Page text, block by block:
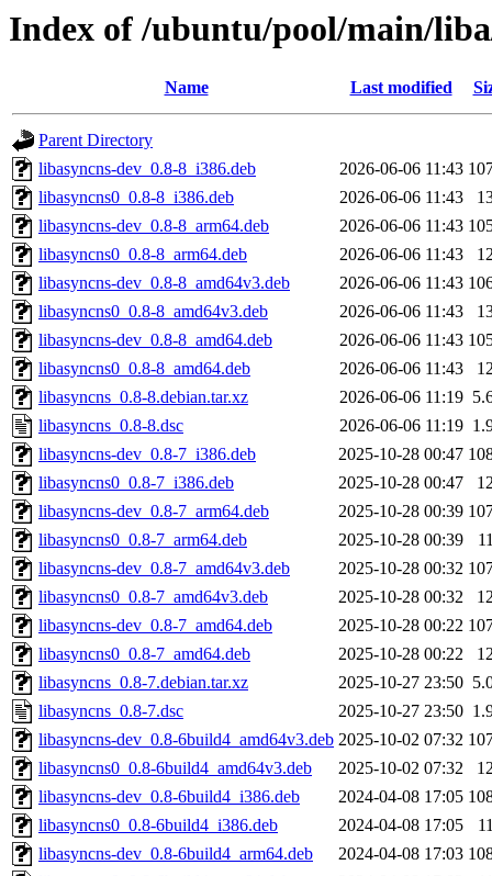
Index of /ubuntu/pool/main/
Name Last modified
Parent Directory
libasyncns-dev_0.8-8_i386.deb
2026-06-06 11:43
libasyncns0_0.8-8_i386.deb
2026-06-06 11:43
libasyncns-dev_0.8-8_arm64.deb
2026-06-06 11:43
libasyncns0_0.8-8_arm64.deb
2026-06-06 11:43
libasyncns-dev_0.8-8_amd64v3.deb
2026-06-06 11:43
libasyncns0_0.8-8_amd64v3.deb
2026-06-06 11:43
libasyncns-dev_0.8-8_amd64.deb
2026-06-06 11:43
libasyncns0_0.8-8_amd64.deb
2026-06-06 11:43
libasyncns_0.8-8.debian.tar.xz
2026-06-06 11:19
libasyncns_0.8-8.dsc
2026-06-06 11:19
libasyncns-dev_0.8-7_i386.deb
2025-10-28 00:47
libasyncns0_0.8-7_i386.deb
2025-10-28 00:47
libasyncns-dev_0.8-7_arm64.deb
2025-10-28 00:39
libasyncns0_0.8-7_arm64.deb
2025-10-28 00:39
libasyncns-dev_0.8-7_amd64v3.deb
2025-10-28 00:32
libasyncns0_0.8-7_amd64v3.deb
2025-10-28 00:32
libasyncns-dev_0.8-7_amd64.deb
2025-10-28 00:22
libasyncns0_0.8-7_amd64.deb
2025-10-28 00:22
libasyncns_0.8-7.debian.tar.xz
2025-10-27 23:50
libasyncns_0.8-7.dsc
2025-10-27 23:50
libasyncns-dev_0.8-6build4_amd64v3.deb 2025-10-02 07:32
libasyncns0_0.8-6build4_amd64v3.deb
2025-10-02 07:32
libasyncns-dev_0.8-6build4_i386.deb
2024-04-08 17:05
libasyncns0_0.8-6build4_i386.deb
2024-04-08 17:05
libasyncns-dev_0.8-6build4_arm64.deb
2024-04-08 17:03